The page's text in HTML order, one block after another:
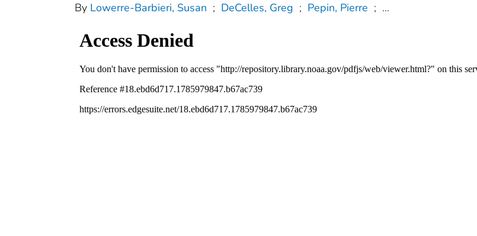
By Lowerre‐Barbieri, Susan ; DeCelles, Greg ; Pepin, Pierre ; ...